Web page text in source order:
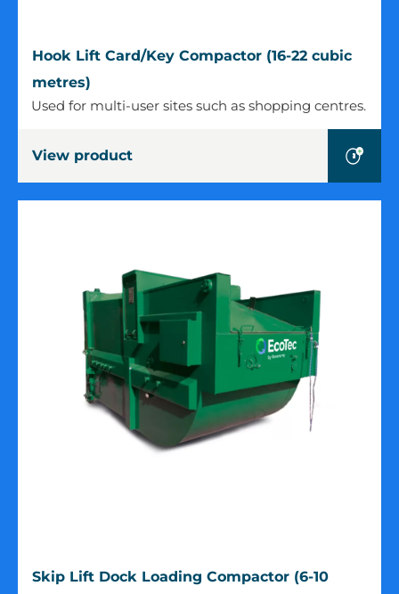
Hook
Compactor
cubic
metres)
Hook Lift Card/Key Compactor (16-22 cubic
metres)
Used for multi-user sites such as shopping centres.
View product
Skip
Skip Lift Dock Loading Compactor (6-10